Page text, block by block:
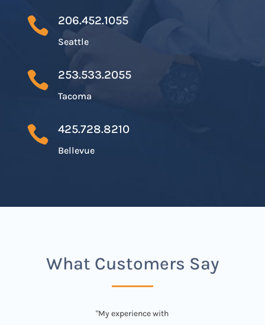
 206.452.1055
Seattle
 253.533.2055
Tacoma
 425.728.8210
Bellevue
What Customers Say
"My experience with